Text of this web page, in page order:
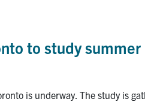
to study
is underway. The study is